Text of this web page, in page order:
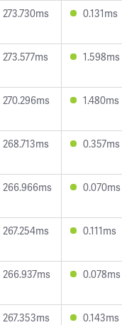
273.730ms 0.131ms
273.577ms 1.598ms
270.296ms 1.480ms
268.713ms 0.357ms
266.966ms 0.070ms
267.254ms 0.111ms
266.937ms 0.078ms
267.353ms 0.143ms